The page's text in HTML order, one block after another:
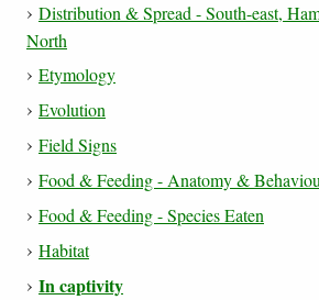
Distribution & Spread - South-east,
North
Etymology
Evolution
Field Signs
Food & Feeding - Anatomy &
Food & Feeding - Species Eaten
Habitat
In captivity